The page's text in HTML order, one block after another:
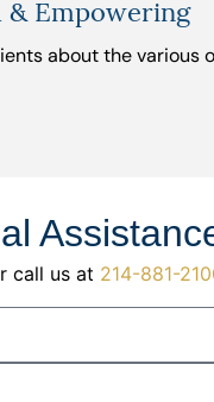
& Empowering
about the various
call us at 214-881-